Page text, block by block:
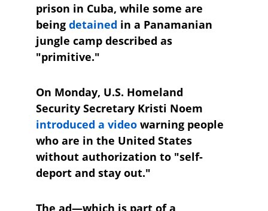
prison in Cuba, while some are
being detained in a Panamanian
jungle camp described as
"primitive."
On Monday, U.S. Homeland
Security Secretary Kristi Noem
introduced a video warning people
who are in the United States
without authorization to "self-
deport and stay out."
The ad—which is part of a